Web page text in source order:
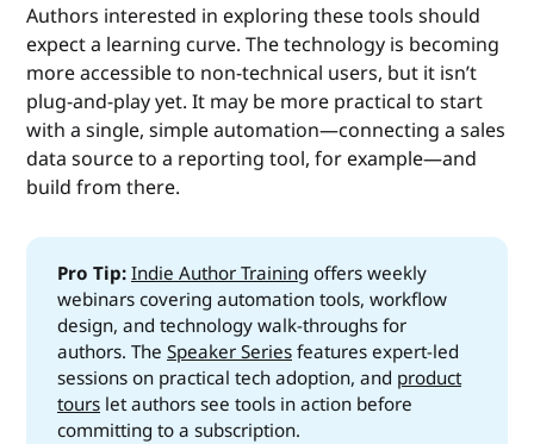
Authors interested in exploring these tools should
expect a learning curve. The technology is becoming
more accessible to non-technical users, but it isn’t
plug-and-play yet. It may be more practical to start
with a single, simple automation—connecting a sales
data source to a reporting tool, for example—and
build from there.
Pro Tip: Indie Author Training offers weekly
webinars covering automation tools, workflow
design, and technology walk-throughs for
authors. The Speaker Seriesfeatures expert-led
sessions on practical tech adoption, and product
tourslet authors see tools in action before
committing to a subscription.